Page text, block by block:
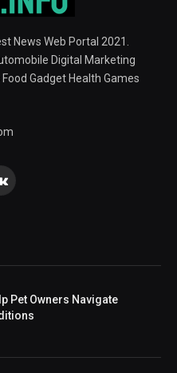
News Web Portal 2021.
Digital Marketing
Gadget Health Games
VKontakte
Pet Owners Navigate